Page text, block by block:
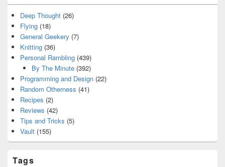
Deep Thought (26)
Flying (18)
General Geekery (7)
Knitting (36)
Personal Rambling (439)
By The Minute(392)
Programming and Design (22)
Random Otherness (41)
Recipes (2)
Reviews (42)
Tips and Tricks (5)
Vault (155)
Tags